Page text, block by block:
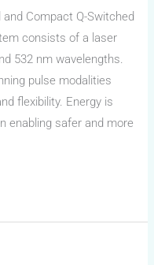
Compact Q-Switched
consists of a laser
532 nm wavelengths.
pulse modalities
flexibility. Energy is
enabling safer and more